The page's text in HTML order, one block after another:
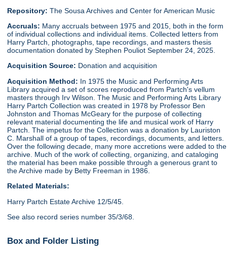
Repository: The Sousa Archives and Center for American Music
Accruals: Many accruals between 1975 and 2015, both in the form
of individual collections and individual items. Collected letters from
Harry Partch, photographs, tape recordings, and masters thesis
documentation donated by Stephen Pouliot September 24, 2025.
Acquisition Source: Donation and acquisition
Acquisition Method: In 1975 the Music and Performing Arts
Library acquired a set of scores reproduced from Partch's vellum
masters through Irv Wilson. The Music and Performing Arts Library
Harry Partch Collection was created in 1978 by Professor Ben
Johnston and Thomas McGeary for the purpose of collecting
relevant material documenting the life and musical work of Harry
Partch. The impetus for the Collection was a donation by Lauriston
C. Marshall of a group of tapes, recordings, documents, and letters.
Over the following decade, many more accretions were added to the
archive. Much of the work of collecting, organizing, and cataloging
the material has been make possible through a generous grant to
the Archive made by Betty Freeman in 1986.
Related Materials:
Harry Partch Estate Archive 12/5/45.
See also record series number 35/3/68.
Box and Folder Listing